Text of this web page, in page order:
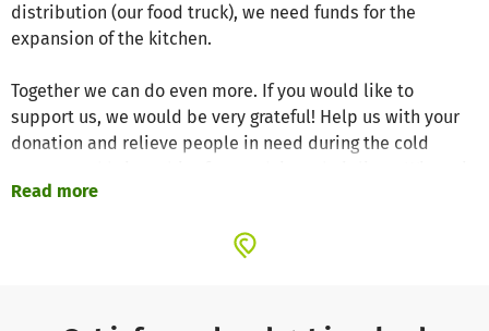
distribution (our food truck), we need funds for the
expansion of the kitchen.
Together we can do even more. If you would like to
support us, we would be very grateful! Help us with your
donation and relieve people in need during the cold
a classic time for donations. So if you have the resources
socially disadvantaged people, we would be delighted!
Read more